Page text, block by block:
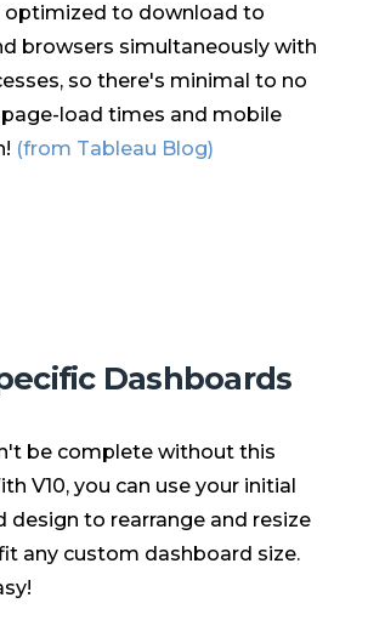
optimized to download to
browsers simultaneously with
so there's minimal to no
load times and mobile
(from Tableau Blog)
Dashboards
be complete without this
V10, you can use your initial
design to rearrange and resize
any custom dashboard size.